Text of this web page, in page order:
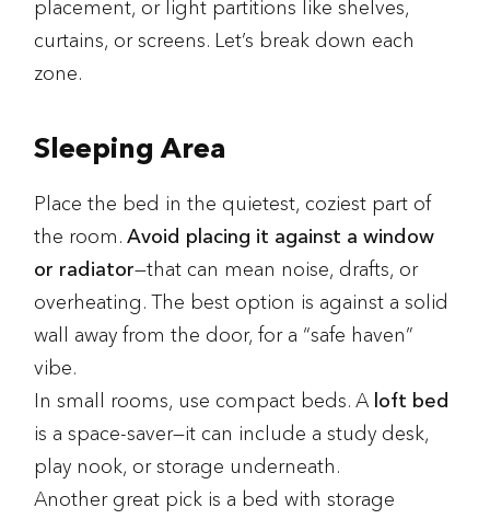
placement, or light partitions like shelves,
curtains, or screens. Let’s break down each
zone.
Sleeping Area
Place the bed in the quietest, coziest part of
the room. Avoid placing it against a window
or radiator—that can mean noise, drafts, or
overheating. The best option is against a solid
wall away from the door, for a “safe haven”
vibe.
In small rooms, use compact beds. A loft bed
is a space-saver—it can include a study desk,
play nook, or storage underneath.
Another great pick is a bed with storage